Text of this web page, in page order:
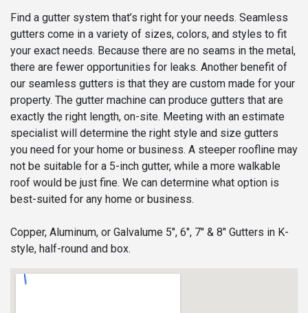
Find a gutter system that’s right for your needs. Seamless
gutters come in a variety of sizes, colors, and styles to fit
your exact needs. Because there are no seams in the metal,
there are fewer opportunities for leaks. Another benefit of
our seamless gutters is that they are custom made for your
property. The gutter machine can produce gutters that are
exactly the right length, on-site. Meeting with an estimate
specialist will determine the right style and size gutters
you need for your home or business. A steeper roofline may
not be suitable for a 5-inch gutter, while a more walkable
roof would be just fine. We can determine what option is
best-suited for any home or business.
Copper, Aluminum, or Galvalume 5", 6", 7" & 8" Gutters in K-
style, half-round and box.